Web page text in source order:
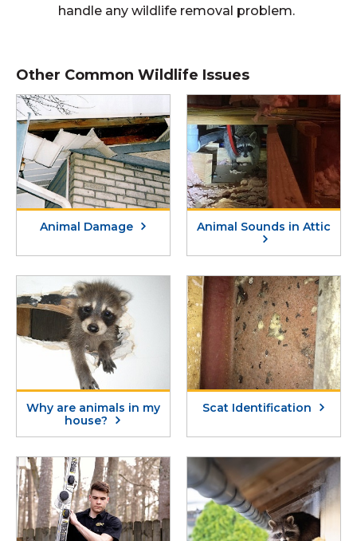
handle any wildlife removal problem.
Other Common Wildlife Issues
Animal Damage Animal Sounds in Attic
Why are animals in my
house?
Scat Identification